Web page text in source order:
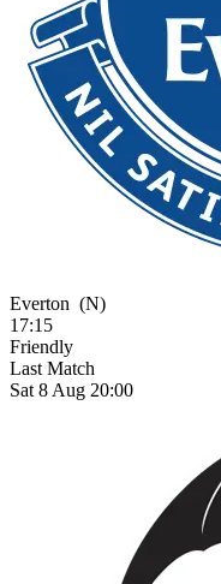
Everton (N)
17:15
Friendly
Last Match
Sat 8 Aug 20:00